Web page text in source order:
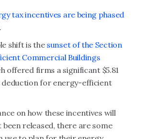
tax incentives are being phased
shift is the sunset of the Section
Commercial Buildings
offered firms a significant $5.81
for energy-efficient
on how these incentives will
been released, there are some